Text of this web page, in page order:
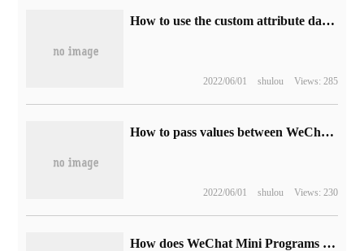
How to use the custom attribute data of HTML5
2022/06/01 shulou Views: 285
How to pass values between WeChat Mini Programs's js pages
2022/06/01 shulou Views: 230
How does WeChat Mini Programs use bonus mall to show his competitiveness